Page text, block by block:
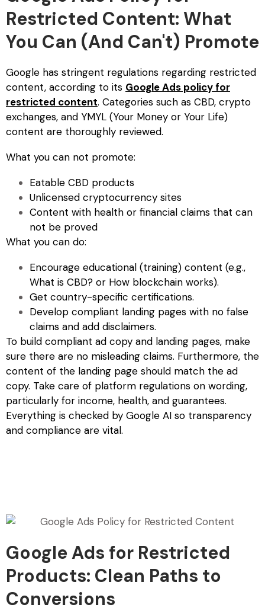
Restricted Content: What
You Can (And Can't) Promote
Google has stringent regulations regarding restricted
content, according to its Google Ads policy for
restricted content. Categories such as CBD, crypto
exchanges, and YMYL (Your Money or Your Life)
content are thoroughly reviewed.
What you can not promote:
Eatable CBD products
Unlicensed cryptocurrency sites
Content with health or financial claims that can
not be proved
What you can do:
Encourage educational (training) content (e.g.,
What is CBD? or How blockchain works).
Get country-specific certifications.
Develop compliant landing pages with no false
claims and add disclaimers.
To build compliant ad copy and landing pages, make
sure there are no misleading claims. Furthermore, the
content of the landing page should match the ad
copy. Take care of platform regulations on wording,
particularly for income, health, and guarantees.
Everything is checked by Google AI so transparency
and compliance are vital.
Google Ads for Restricted
Products: Clean Paths to
Conversions